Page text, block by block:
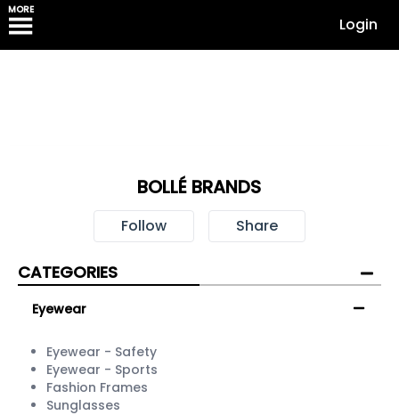
MORE
Login
BOLLÉ BRANDS
Follow Share
CATEGORIES
Eyewear
Eyewear - Safety
Eyewear - Sports
Fashion Frames
Sunglasses